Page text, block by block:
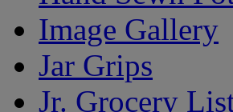
Image Gallery
Jar Grips
Jr. Grocery